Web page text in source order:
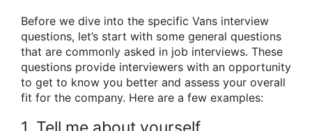
Before we dive into the specific Vans interview
questions, let’s start with some general questions
that are commonly asked in job interviews. These
questions provide interviewers with an opportunity
to get to know you better and assess your overall
fit for the company. Here are a few examples: